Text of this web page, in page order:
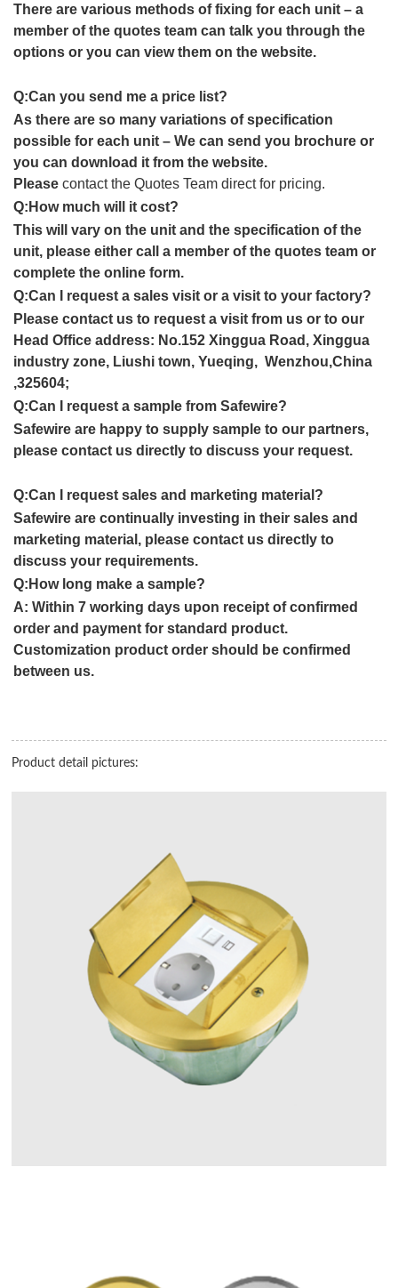
There are various methods of fixing for each unit – a
member of the quotes team can talk you through the
options or you can view them on the website.
Q:Can you send me a price list?
As there are so many variations of specification
possible for each unit – We can send you brochure or
you can download it from the website.
Pleasecontact the Quotes Team direct for pricing.
Q:How much will it cost?
This will vary on the unit and the specification of the
unit, please either call a member of the quotes team or
complete the online form.
Q:Can I request a sales visit or a visit to your factory?
Please contact us to request a visit from us or to our
Head Office address: No.152 Xinggua Road, Xinggua
industry zone, Liushi town, Yueqing, Wenzhou,China
,325604;
Q:Can I request a sample from Safewire?
Safewire are happy to supply sample to our partners,
please contact us directly to discuss your request.
Q:Can I request sales and marketing material?
Safewire are continually investing in their sales and
marketing material, please contact us directly to
discuss your requirements.
Q:How long make a sample?
A: Within 7 working days upon receipt of confirmed
order and payment for standard product.
Customization product order should be confirmed
between us.
Product detail pictures: